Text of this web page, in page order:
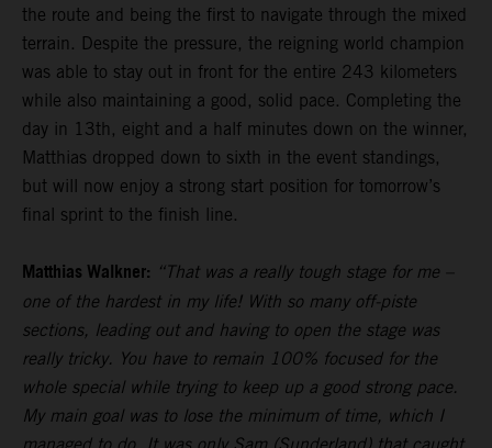
the route and being the first to navigate through the mixed
terrain. Despite the pressure, the reigning world champion
was able to stay out in front for the entire 243 kilometers
while also maintaining a good, solid pace. Completing the
day in 13th, eight and a half minutes down on the winner,
Matthias dropped down to sixth in the event standings,
but will now enjoy a strong start position for tomorrow’s
final sprint to the finish line.
Matthias Walkner: “That was a really tough stage for me –
one of the hardest in my life! With so many off-piste
sections, leading out and having to open the stage was
really tricky. You have to remain 100% focused for the
whole special while trying to keep up a good strong pace.
My main goal was to lose the minimum of time, which I